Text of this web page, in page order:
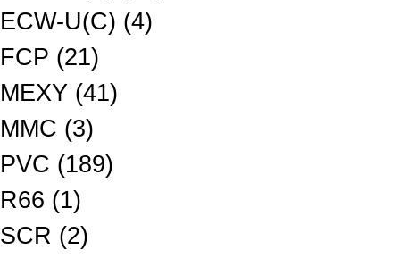
ECW-U(C) (4)
FCP (21)
MEXY (41)
MMC (3)
PVC (189)
R66 (1)
SCR (2)